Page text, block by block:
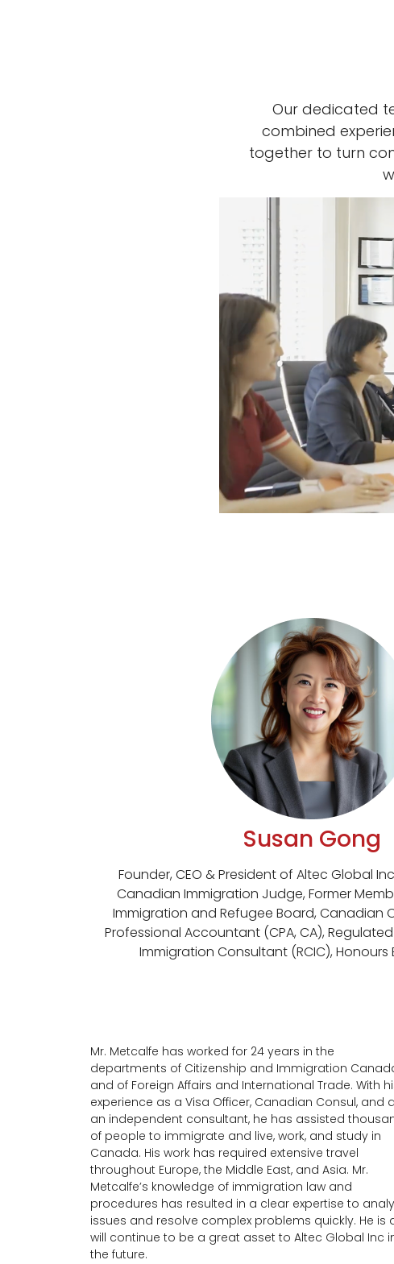
Our dedicated
combined
together to turn
Susan Gong
Founder, CEO & President of Altec Global
Canadian Immigration Judge, Former
Immigration and Refugee Board, Canadian
Professional Accountant (CPA, CA),
Immigration Consultant (RCIC), Honours
Mr. Metcalfe has worked for 24 years in the
departments of Citizenship and Immigration
and of Foreign Affairs and International Trade. With
experience as a Visa Officer, Canadian Consul, and
an independent consultant, he has assisted
of people to immigrate and live, work, and study in
Canada. His work has required extensive travel
throughout Europe, the Middle East, and Asia. Mr.
Metcalfe’s knowledge of immigration law and
procedures has resulted in a clear expertise to
issues and resolve complex problems quickly. He is
will continue to be a great asset to Altec Global Inc
the future.